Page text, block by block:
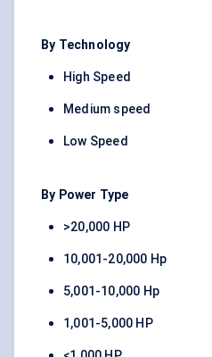
By Technology
High Speed
Medium speed
Low Speed
By Power Type
>20,000 HP
10,001-20,000 Hp
5,001-10,000 Hp
1,001-5,000 HP